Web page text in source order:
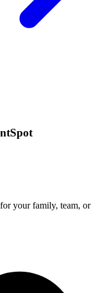
your family, team, or